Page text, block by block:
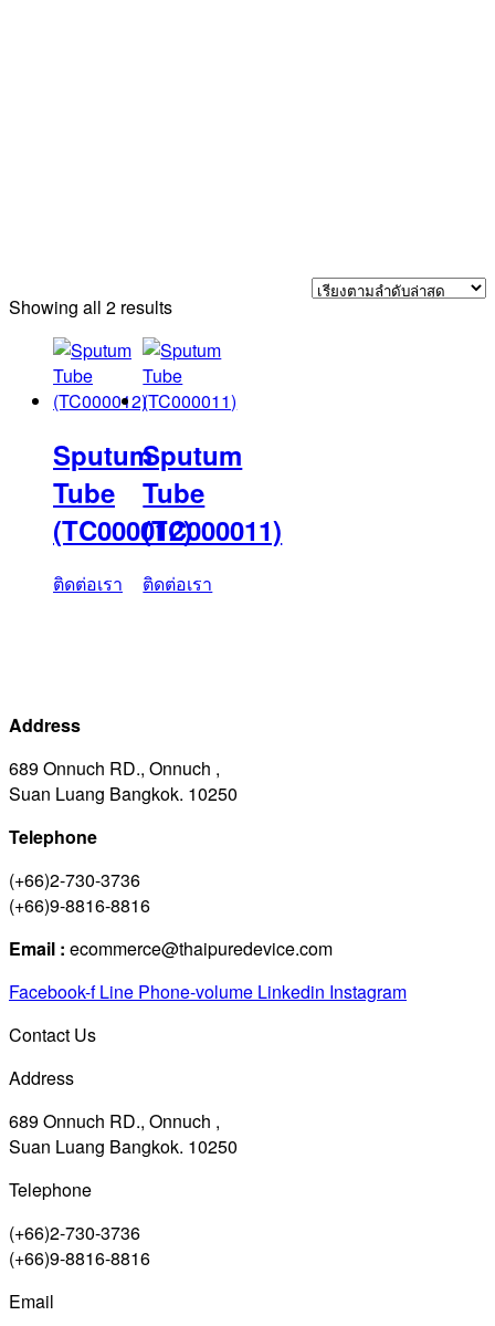
Showing all 2 resultsSorted
latest
Sputum
Tube
(TC000012)
ติดต่อเรา
Sputum
Tube
(TC000011)
ติดต่อเรา
Address
689 Onnuch RD., Onnuch ,
Suan Luang Bangkok. 10250
Telephone
(+66)2-730-3736
(+66)9-8816-8816
Email : ecommerce@thaipuredevice.com
Facebook-f Line Phone-volume Linkedin Instagram
Contact Us
Address
689 Onnuch RD., Onnuch ,
Suan Luang Bangkok. 10250
Telephone
(+66)2-730-3736
(+66)9-8816-8816
Email